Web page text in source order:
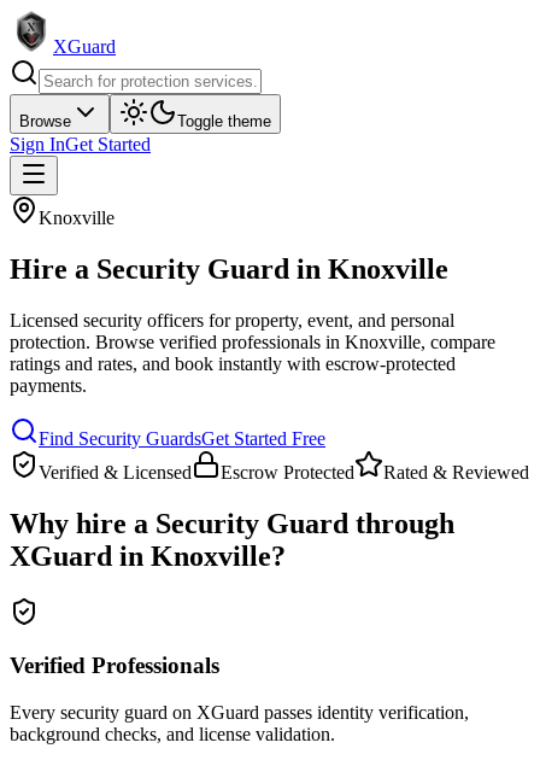
XGuard
Browse Toggle theme
Sign InGet Started
Knoxville
Hire a Security Guard in Knoxville
Licensed security officers for property, event, and personal
protection. Browse verified professionals in Knoxville, compare
ratings and rates, and book instantly with escrow-protected
payments.
Find Security GuardsGet Started Free
Verified & Licensed
Escrow Protected Rated & Reviewed
Why hire a Security Guard through
XGuard in Knoxville?
Verified Professionals
Every security guard on XGuard passes identity verification,
background checks, and license validation.